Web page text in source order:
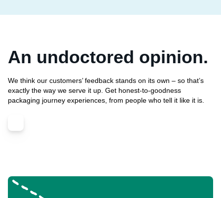
An undoctored opinion.
We think our customers’ feedback stands on its own – so that’s
exactly the way we serve it up. Get honest-to-goodness
packaging journey experiences, from people who tell it like it is.